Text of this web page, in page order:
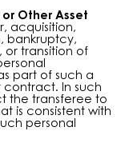
Other Asset
acquisition,
bankruptcy,
or transition of
part of such a
contract. In such
the transferee to
is consistent with
personal